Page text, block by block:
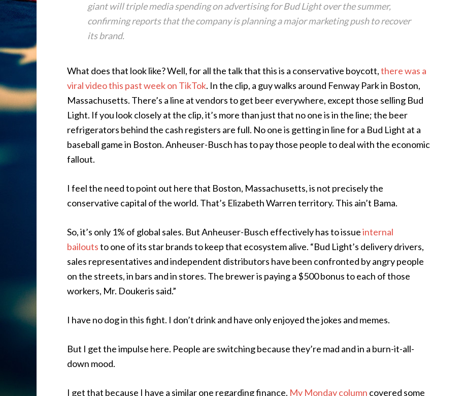
giant will triple media spending on advertising for Bud Light over the summer,
confirming reports that the company is planning a major marketing push to recover
its brand.
What does that look like? Well, for all the talk that this is a conservative boycott,there was a
viral video this past week on TikTok. In the clip, a guy walks around Fenway Park in Boston,
Massachusetts. There’s a line at vendors to get beer everywhere, except those selling Bud
Light. If you look closely at the clip, it’s more than just that no one is in the line; the beer
refrigerators behind the cash registers are full. No one is getting in line for a Bud Light at a
baseball game in Boston. Anheuser-Busch has to pay those people to deal with the economic
fallout.
I feel the need to point out here that Boston, Massachusetts, is not precisely the
conservative capital of the world. That’s Elizabeth Warren territory. This ain’t Bama.
So, it’s only 1% of global sales. But Anheuser-Busch effectively has to issueinternal
bailoutsto one of its star brands to keep that ecosystem alive. “Bud Light’s delivery drivers,
sales representatives and independent distributors have been confronted by angry people
on the streets, in bars and in stores. The brewer is paying a $500 bonus to each of those
workers, Mr. Doukeris said.”
I have no dog in this fight. I don’t drink and have only enjoyed the jokes and memes.
But I get the impulse here. People are switching because they’re mad and in a burn-it-all-
down mood.
I get that because I have a similar one regarding finance. My Monday column covered some